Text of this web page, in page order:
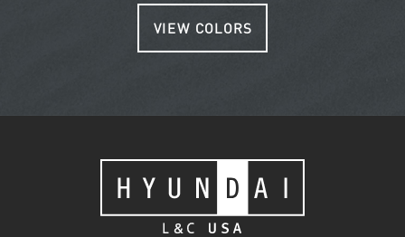
VIEW COLORS